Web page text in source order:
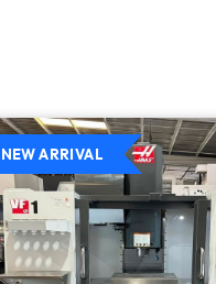
NEW ARRIVAL